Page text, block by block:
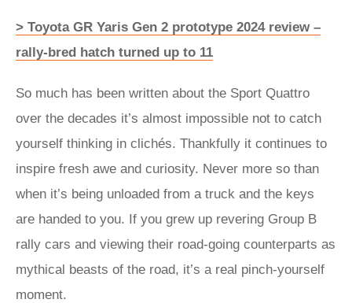
> Toyota GR Yaris Gen 2 prototype 2024 review –
rally‑bred hatch turned up to 11
So much has been written about the Sport Quattro
over the decades it’s almost impossible not to catch
yourself thinking in clichés. Thankfully it continues to
inspire fresh awe and curiosity. Never more so than
when it’s being unloaded from a truck and the keys
are handed to you. If you grew up revering Group B
rally cars and viewing their road-going counterparts as
mythical beasts of the road, it’s a real pinch-yourself
moment.